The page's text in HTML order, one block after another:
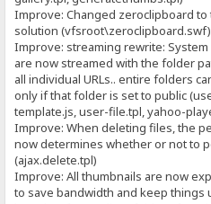
Improve: Changed zeroclipboard
solution (vfsroot\zeroclipboard.swf)
Improve: streaming rewrite:
are now streamed with the folder
all individual URLs.. entire folders
only if that folder is set to public
template.js, user-file.tpl, yahoo-
Improve: When deleting files, the
now determines whether or not to
(ajax.delete.tpl)
Improve: All thumbnails are now
to save bandwidth and keep things